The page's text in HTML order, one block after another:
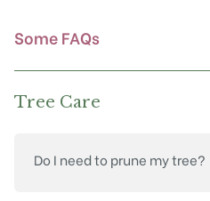
Some FAQs
Tree Care
Do I need to prune my tree?